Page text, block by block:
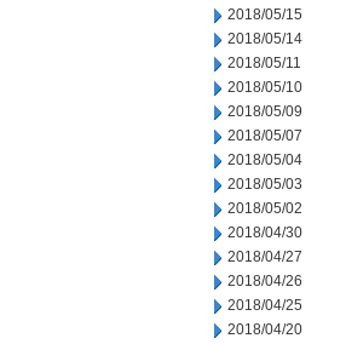
2018/05/15
2018/05/14
2018/05/11
2018/05/10
2018/05/09
2018/05/07
2018/05/04
2018/05/03
2018/05/02
2018/04/30
2018/04/27
2018/04/26
2018/04/25
2018/04/20